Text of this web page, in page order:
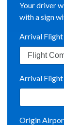
Your driver
with a sign
Arrival Flight
Arrival
Origin